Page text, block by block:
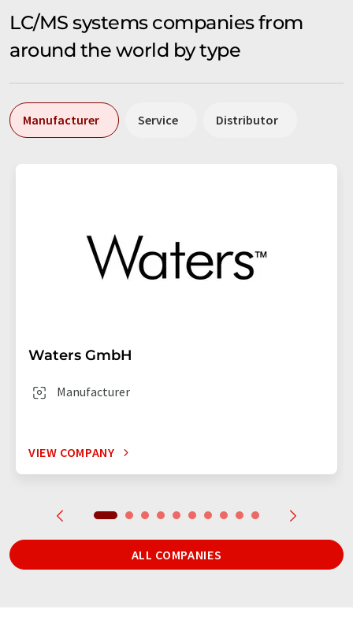
LC/MS systems companies from
around the world by type
Manufacturer Service Distributor
Waters GmbH
Manufacturer
VIEW COMPANY
ALL COMPANIES